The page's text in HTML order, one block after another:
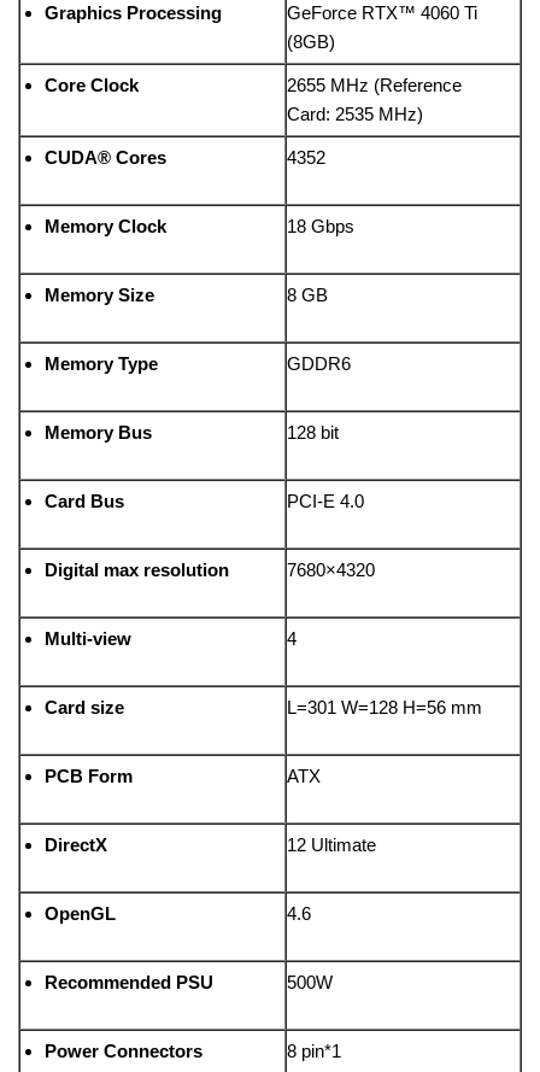
Graphics Processing
GeForce RTX™ 4060 Ti
(8GB)
Core Clock
2655 MHz (Reference
Card: 2535 MHz)
CUDA® Cores 4352
Memory Clock 18 Gbps
Memory Size 8 GB
Memory Type GDDR6
Memory Bus 128 bit
Card Bus PCI-E 4.0
Digital max resolution 7680×4320
Multi-view 4
Card size L=301 W=128 H=56 mm
PCB Form ATX
DirectX 12 Ultimate
OpenGL 4.6
Recommended PSU 500W
Power Connectors 8 pin*1